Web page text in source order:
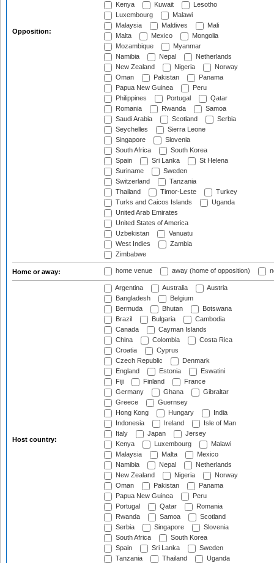
Opposition:
Kenya
Kuwait
Lesotho
Luxembourg
Malawi
Malaysia
Maldives
Mali
Malta
Mexico
Mongolia
Mozambique
Myanmar
Namibia
Nepal
Netherlands
New Zealand
Nigeria
Norway
Oman
Pakistan
Panama
Papua New Guinea
Peru
Philippines
Portugal
Qatar
Romania
Rwanda
Samoa
Saudi Arabia
Scotland
Serbia
Seychelles
Sierra Leone
Singapore
Slovenia
South Africa
South Korea
Spain
Sri Lanka
St Helena
Suriname
Sweden
Switzerland
Tanzania
Thailand
Timor-Leste
Turkey
Turks and Caicos Islands
Uganda
United Arab Emirates
United States of America
Uzbekistan
Vanuatu
West Indies
Zambia
Zimbabwe
Home or away: home venue away (home of opposition)
Host country:
Argentina Australia
Austria
Bangladesh
Belgium
Bermuda
Bhutan
Botswana
Brazil
Bulgaria
Cambodia
Canada
Cayman Islands
China
Colombia
Costa Rica
Croatia
Cyprus
Czech Republic
Denmark
England
Estonia
Eswatini
Fiji
Finland
France
Germany
Ghana
Gibraltar
Greece
Guernsey
Hong Kong
Hungary
India
Indonesia
Ireland
Isle of Man
Italy
Japan
Jersey
Kenya
Luxembourg
Malawi
Malaysia
Malta
Mexico
Namibia
Nepal
Netherlands
New Zealand
Nigeria
Norway
Oman
Pakistan
Panama
Papua New Guinea
Peru
Portugal
Qatar
Romania
Rwanda
Samoa
Scotland
Serbia
Singapore
Slovenia
South Africa
South Korea
Spain
Sri Lanka
Sweden
Tanzania
Thailand
Uganda